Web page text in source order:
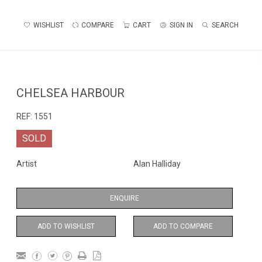
WISHLIST COMPARE CART SIGN IN SEARCH
CHELSEA HARBOUR
REF: 1551
SOLD
Artist Alan Halliday
ENQUIRE
ADD TO WISHLIST ADD TO COMPARE